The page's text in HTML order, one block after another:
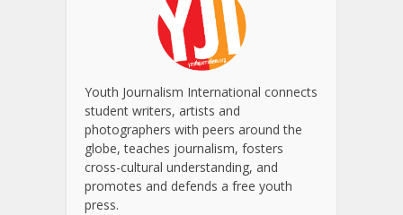
Youth Journalism International connects
student writers, artists and
photographers with peers around the
globe, teaches journalism, fosters
cross-cultural understanding, and
promotes and defends a free youth
press.